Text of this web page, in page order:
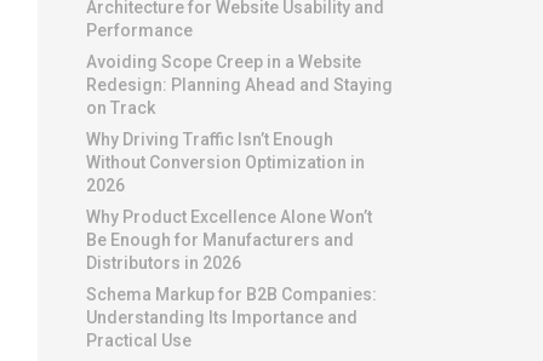
Architecture for Website Usability and
Performance
Avoiding Scope Creep in a Website
Redesign: Planning Ahead and Staying
on Track
Why Driving Traffic Isn’t Enough
Without Conversion Optimization in
2026
Why Product Excellence Alone Won’t
Be Enough for Manufacturers and
Distributors in 2026
Schema Markup for B2B Companies:
Understanding Its Importance and
Practical Use